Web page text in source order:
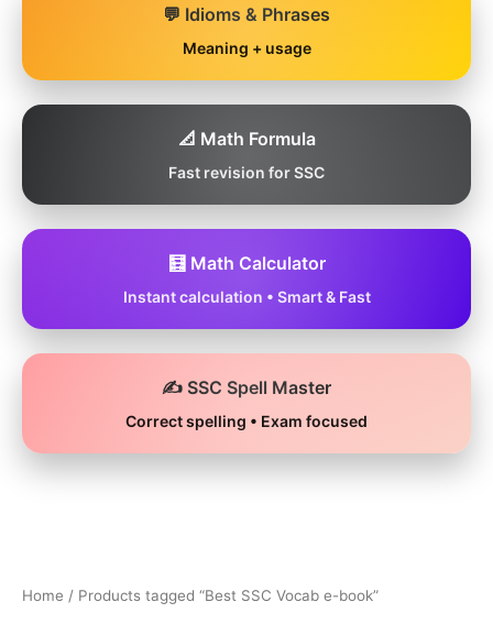
💬 Idioms & Phrases
Meaning + usage
📐 Math Formula
Fast revision for SSC
🧮 Math Calculator
Instant calculation • Smart & Fast
✍️ SSC Spell Master
Correct spelling • Exam focused
Home / Products tagged “Best SSC Vocab e-book”